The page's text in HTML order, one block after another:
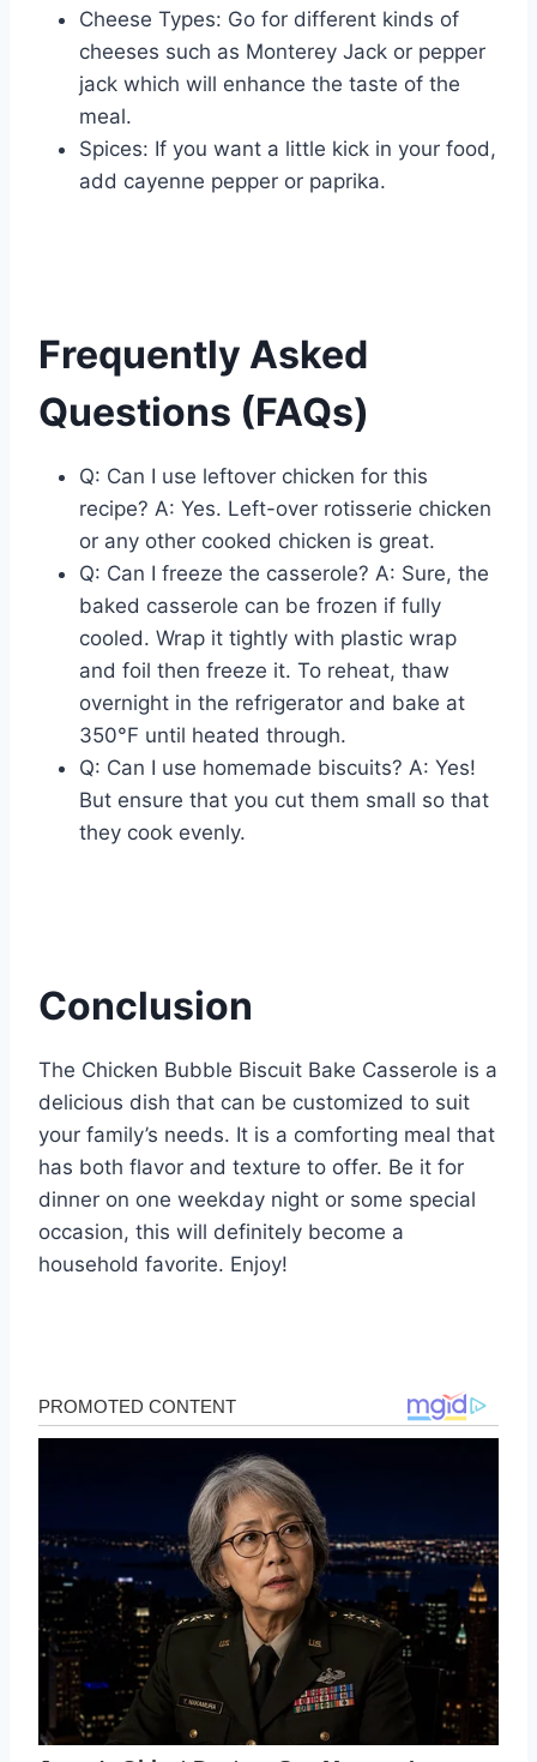
Cheese Types: Go for different kinds of
cheeses such as Monterey Jack or pepper
jack which will enhance the taste of the
meal.
Spices: If you want a little kick in your food,
add cayenne pepper or paprika.
Frequently Asked
Questions (FAQs)
Q: Can I use leftover chicken for this
recipe? A: Yes. Left-over rotisserie chicken
or any other cooked chicken is great.
Q: Can I freeze the casserole? A: Sure, the
baked casserole can be frozen if fully
cooled. Wrap it tightly with plastic wrap
and foil then freeze it. To reheat, thaw
overnight in the refrigerator and bake at
350°F until heated through.
Q: Can I use homemade biscuits? A: Yes!
But ensure that you cut them small so that
they cook evenly.
Conclusion
The Chicken Bubble Biscuit Bake Casserole is a
delicious dish that can be customized to suit
your family’s needs. It is a comforting meal that
has both flavor and texture to offer. Be it for
dinner on one weekday night or some special
occasion, this will definitely become a
household favorite. Enjoy!